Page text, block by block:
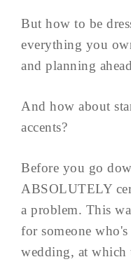
But how to be
everything you
and planning
And how about
accents?
Before you go
ABSOLUTELY
a problem. This
for someone
wedding, at which